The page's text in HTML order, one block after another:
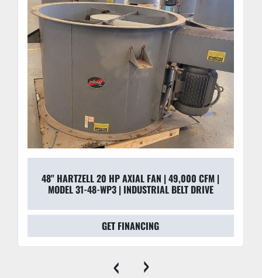
48" HARTZELL 20 HP AXIAL FAN | 49,000 CFM |
MODEL 31-48-WP3 | INDUSTRIAL BELT DRIVE
GET FINANCING
‹ ›